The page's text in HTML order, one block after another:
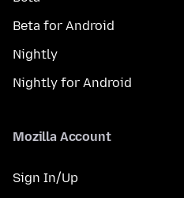
Beta for Android
Nightly
Nightly for Android
Mozilla Account
Sign In/Up